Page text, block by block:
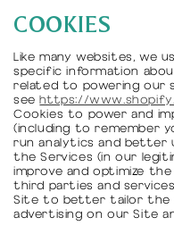
COOKIES
Like many websites, we
specific information
related to powering our
see https://
Cookies to power and
(including to remember
run analytics and better
the Services (in our
improve and optimize
third parties and
Site to better tailor the
advertising on our Site